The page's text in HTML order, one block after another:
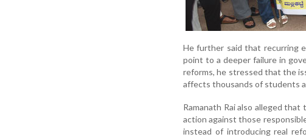
He further said that recurring
point to a deeper failure in
reforms, he stressed that the
affects thousands of students
Ramanath Rai also alleged
action against those
instead of introducing real